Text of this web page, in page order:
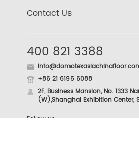
Contact Us
400 821 3388
+86 21 6195 6088
2F, Business Mansion, No. 1333
(W),Shanghai Exhibition Center,
Follow us